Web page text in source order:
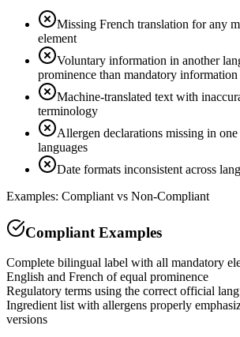
Missing French translation for any
element
Voluntary information in another
prominence than mandatory information
Machine-translated text with
terminology
Allergen declarations missing in
languages
Date formats inconsistent across
Examples: Compliant vs Non-Compliant
Compliant Examples
Complete bilingual label with all mandatory
English and French of equal prominence
Regulatory terms using the correct official
Ingredient list with allergens properly
versions